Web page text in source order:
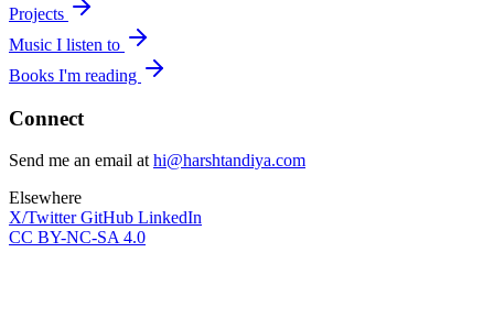
Projects
Music I listen to
Books I'm reading
Connect
Send me an email at hi@harshtandiya.com
Elsewhere
X/TwitterGitHub LinkedIn
CC BY-NC-SA 4.0